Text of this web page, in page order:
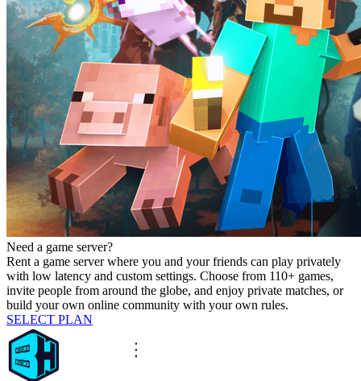
Need a game server?
Rent a game server where you and your friends can play privately
with low latency and custom settings. Choose from 110+ games,
invite people from around the globe, and enjoy private matches, or
build your own online community with your own rules.
SELECT PLAN